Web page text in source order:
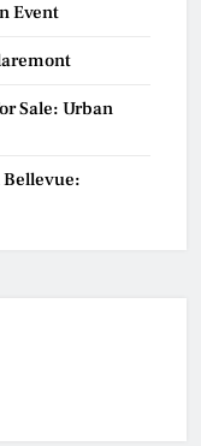
Event
Sale: Urban